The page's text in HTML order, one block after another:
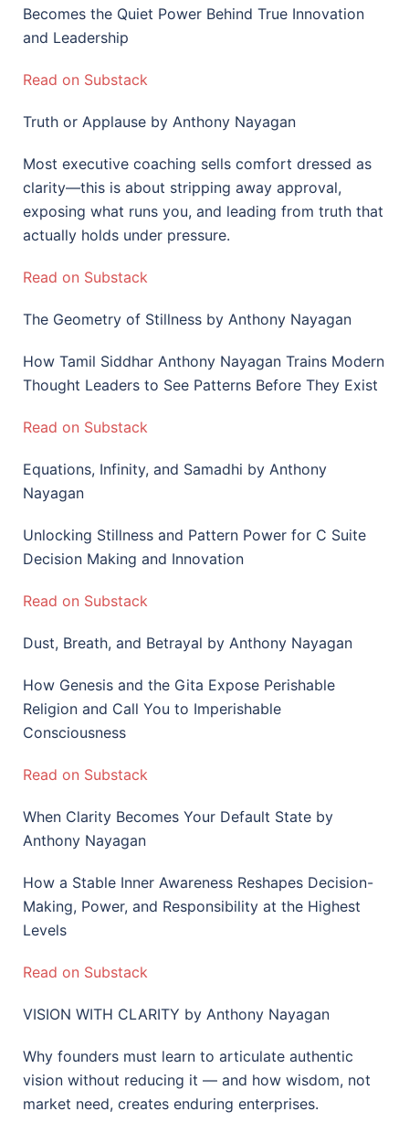
Becomes the Quiet Power Behind True Innovation
and Leadership
Read on Substack
Truth or Applause by Anthony Nayagan
Most executive coaching sells comfort dressed as
clarity—this is about stripping away approval,
exposing what runs you, and leading from truth that
actually holds under pressure.
Read on Substack
The Geometry of Stillness by Anthony Nayagan
How Tamil Siddhar Anthony Nayagan Trains Modern
Thought Leaders to See Patterns Before They Exist
Read on Substack
Equations, Infinity, and Samadhi by Anthony
Nayagan
Unlocking Stillness and Pattern Power for C Suite
Decision Making and Innovation
Read on Substack
Dust, Breath, and Betrayal by Anthony Nayagan
How Genesis and the Gita Expose Perishable
Religion and Call You to Imperishable
Consciousness
Read on Substack
When Clarity Becomes Your Default State by
Anthony Nayagan
How a Stable Inner Awareness Reshapes Decision-
Making, Power, and Responsibility at the Highest
Levels
Read on Substack
VISION WITH CLARITY by Anthony Nayagan
Why founders must learn to articulate authentic
vision without reducing it — and how wisdom, not
market need, creates enduring enterprises.